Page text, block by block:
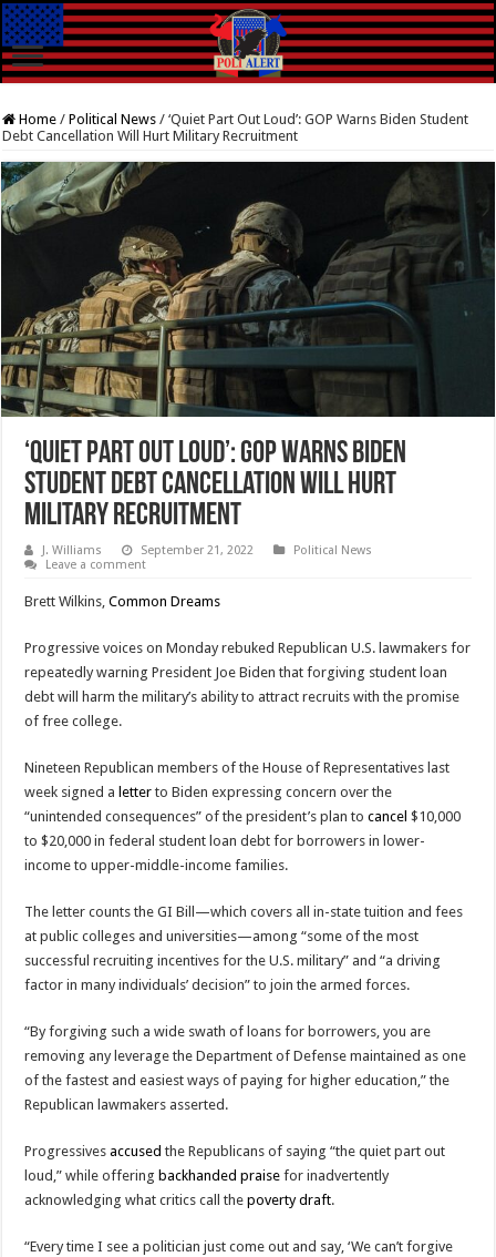
Home / Political News / ‘Quiet Part Out Loud’: GOP Warns Biden Student
Debt Cancellation Will Hurt Military Recruitment
‘Quiet Part Out Loud’: GOP Warns Biden
Student Debt Cancellation Will Hurt
Military Recruitment
J. Williams September 21, 2022
Political News
Leave a comment
Brett Wilkins,Common Dreams
Progressive voices on Monday rebuked Republican U.S. lawmakers for
repeatedly warning President Joe Biden that forgiving student loan
debt will harm the military’s ability to attract recruits with the promise
of free college.
Nineteen Republican members of the House of Representatives last
week signed a letter to Biden expressing concern over the
“unintended consequences” of the president’s plan tocancel $10,000
to $20,000 in federal student loan debt for borrowers in lower-
income to upper-middle-income families.
The letter counts the GI Bill—which covers all in-state tuition and fees
at public colleges and universities—among “some of the most
successful recruiting incentives for the U.S. military” and “a driving
factor in many individuals’ decision” to join the armed forces.
“By forgiving such a wide swath of loans for borrowers, you are
removing any leverage the Department of Defense maintained as one
of the fastest and easiest ways of paying for higher education,” the
Republican lawmakers asserted.
Progressivesaccused the Republicans of saying “the quiet part out
loud,” while offering backhanded praise for inadvertently
acknowledging what critics call thepoverty draft.
“Every time I see a politician just come out and say, ‘We can’t forgive